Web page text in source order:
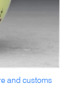
and customs